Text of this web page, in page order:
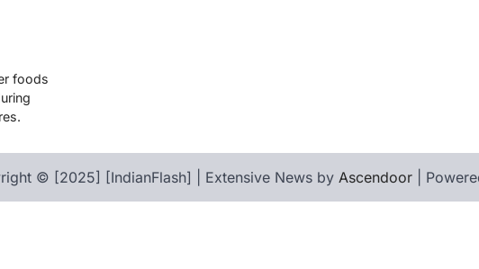
foods
© [2025] [IndianFlash] | Extensive News by Ascendoor |